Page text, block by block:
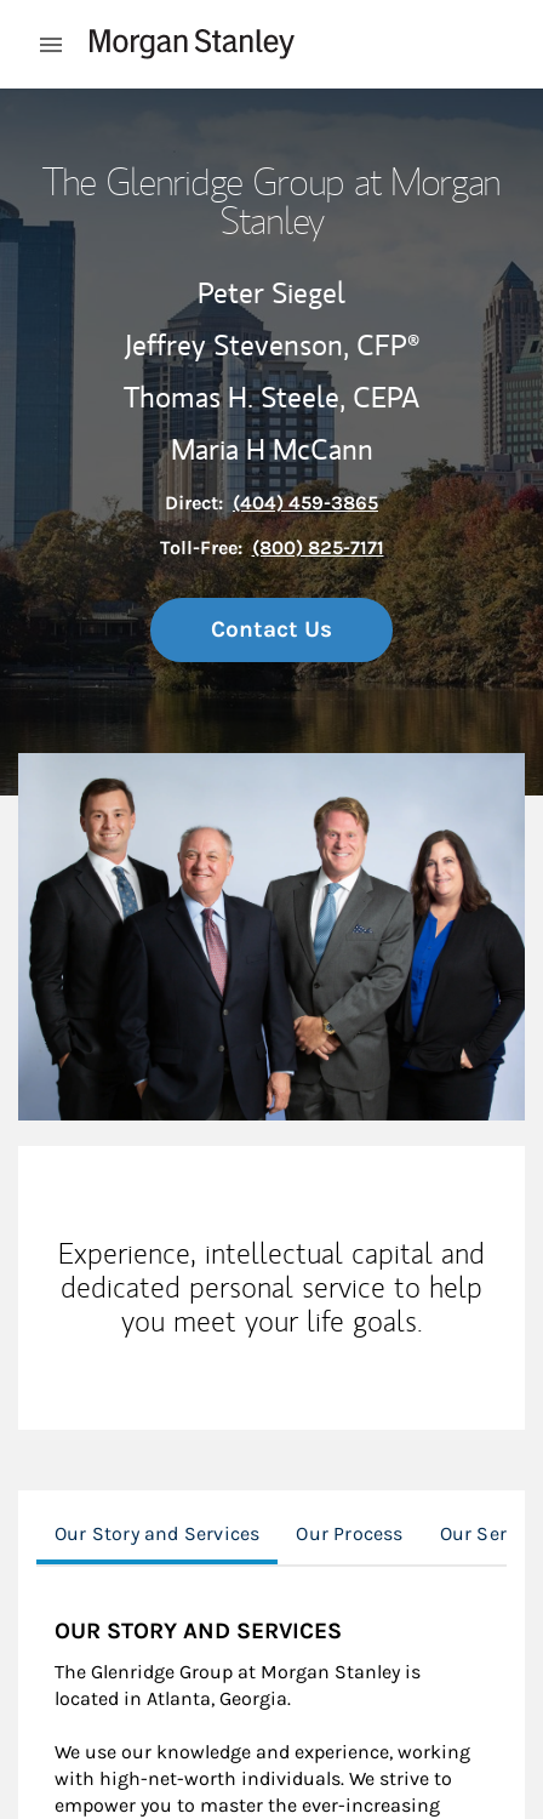
Open mobile menu
The Glenridge Group at Morgan
Stanley
Peter Siegel
Jeffrey Stevenson, CFP®
Thomas H. Steele, CEPA
Maria H McCann
Direct: (404) 459-3865
Toll-Free: (800) 825-7171
Contact Us
Experience, intellectual capital and
dedicated personal service to help
you meet your life goals.
Our Story and Services Our Process Our
OUR STORY AND SERVICES
The Glenridge Group at Morgan Stanley is
located in Atlanta, Georgia.
We use our knowledge and experience, working
with high-net-worth individuals. We strive to
empower you to master the ever-increasing